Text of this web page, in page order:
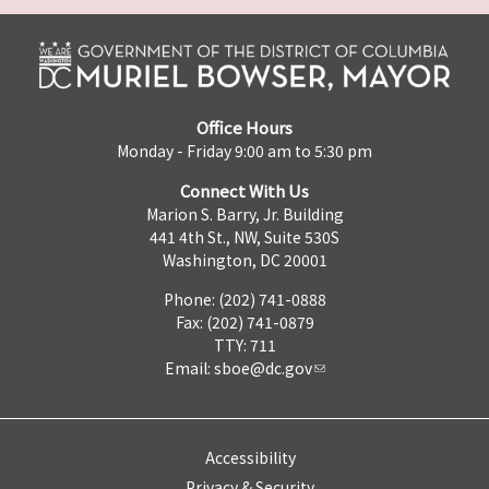
Office Hours
Monday - Friday 9:00 am to 5:30 pm
Connect With Us
Marion S. Barry, Jr. Building
441 4th St., NW, Suite 530S
Washington, DC 20001
Phone: (202) 741-0888
Fax: (202) 741-0879
TTY: 711
Email: sboe@dc.gov
Accessibility